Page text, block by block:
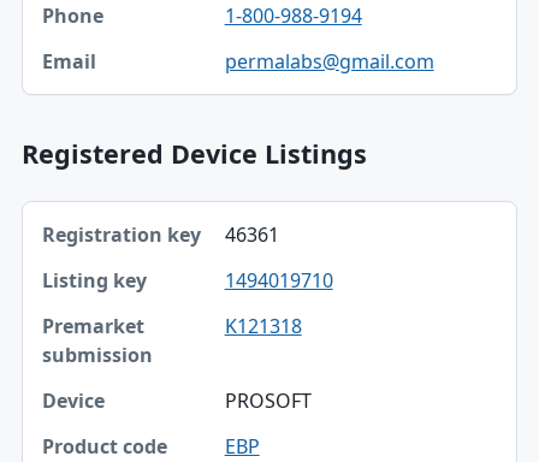
1-800-988-9194
permalabs@gmail.com
Registered Device Listings
Registration key, Listing key, Premarket submission table
Registration key
Listing key
Premarket submission
Device
Product code
46361
1494019710
K121318
PROSOFT
EBP